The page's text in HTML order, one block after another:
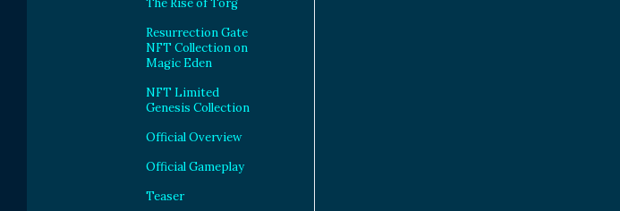
The Rise of Torg
Resurrection Gate
NFT Collection on
Magic Eden
NFT Limited
Genesis Collection
Official Overview
Official Gameplay
Teaser